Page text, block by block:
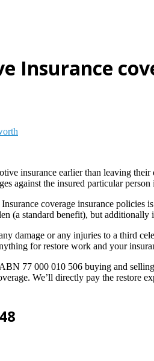
Insurance
insurance earlier than leaving
against the insured particular
coverage insurance
(a standard benefit), but additionally
damage or any injuries to a third
for restore work and your
77 000 010 506 buying and
We’ll directly pay the restore